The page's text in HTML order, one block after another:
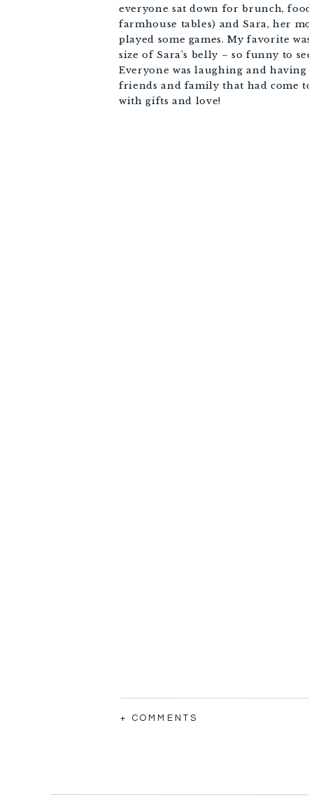
everyone sat down for brunch,
farmhouse tables) and Sara, her
played some games. My favorite
size of Sara’s belly – so funny to
Everyone was laughing and
friends and family that had come
with gifts and love!
+ COMMENTS